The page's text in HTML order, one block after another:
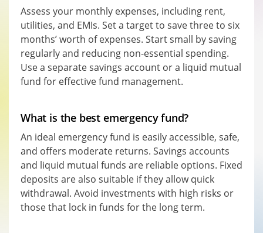
Assess your monthly expenses, including rent,
utilities, and EMIs. Set a target to save three to six
months’ worth of expenses. Start small by saving
regularly and reducing non-essential spending.
Use a separate savings account or a liquid mutual
fund for effective fund management.
What is the best emergency fund?
An ideal emergency fund is easily accessible, safe,
and offers moderate returns. Savings accounts
and liquid mutual funds are reliable options. Fixed
deposits are also suitable if they allow quick
withdrawal. Avoid investments with high risks or
those that lock in funds for the long term.